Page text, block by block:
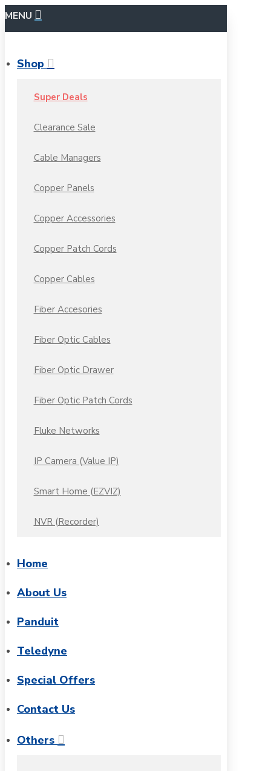
MENU
Shop
Super Deals
Clearance Sale
Cable Managers
Copper Panels
Copper Accessories
Copper Patch Cords
Copper Cables
Fiber Accesories
Fiber Optic Cables
Fiber Optic Drawer
Fiber Optic Patch Cords
Fluke Networks
IP Camera (Value IP)
Smart Home (EZVIZ)
NVR (Recorder)
Home
About Us
Panduit
Teledyne
Special Offers
Contact Us
Others